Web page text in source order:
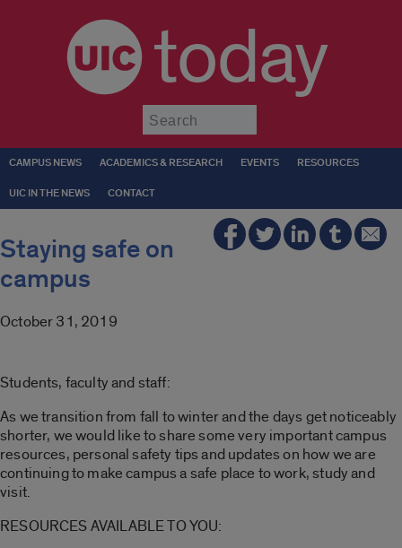
today
CAMPUS NEWS ACADEMICS & RESEARCH EVENTS RESOURCES
UIC IN THE NEWS CONTACT
Staying safe on
campus
October 31, 2019
Students, faculty and staff:
As we transition from fall to winter and the days get noticeably
shorter, we would like to share some very important campus
resources, personal safety tips and updates on how we are
continuing to make campus a safe place to work, study and
visit.
RESOURCES AVAILABLE TO YOU: